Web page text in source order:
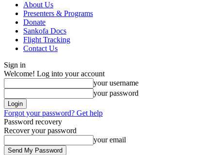
About Us
Presenters & Programs
Donate
Sankofa Docs
Flight Tracking
Contact Us
Sign in
Welcome! Log into your account
your username
your password
Forgot your password? Get help
Password recovery
Recover your password
your email